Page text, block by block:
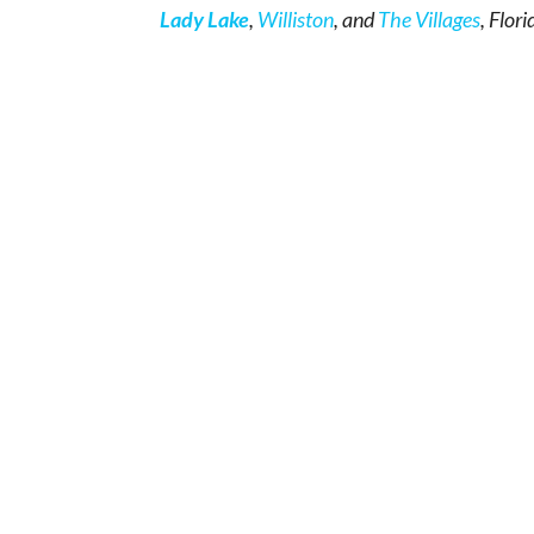
Lady Lake, Williston, andThe Villages,